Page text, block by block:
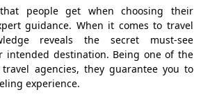
people get when choosing their
guidance. When it comes to travel
reveals the secret must-see
intended destination. Being one of the
agencies, they guarantee you to
experience.